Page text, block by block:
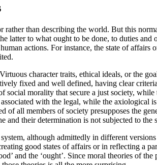
than describing the world. But this
latter to what ought to be done, to duties
actions. For instance, the state of
character traits, ethical ideals, or the
fixed and well defined, having clear
social morality that secure a just society,
with the legal, while the axiological
all members of society presupposes the
their determination is not subjected to the
although admittedly in different
good states of affairs or in reflecting a
and the ‘ought’. Since moral theories of